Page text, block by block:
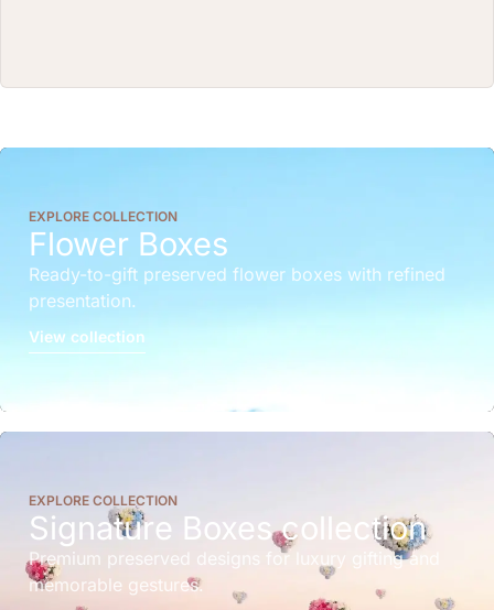
EXPLORE COLLECTION
Flower Boxes
Ready-to-gift preserved flower boxes with refined
presentation.
View collection
EXPLORE COLLECTION
Signature Boxes collection
Premium preserved designs for luxury gifting and
memorable gestures.